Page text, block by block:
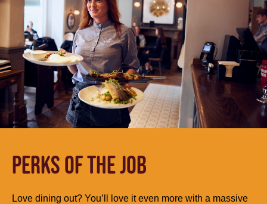
PERKS OF THE JOB
Love dining out? You’ll love it even more with a massive